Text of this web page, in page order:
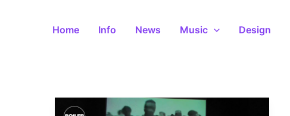
Home Info News Music Design